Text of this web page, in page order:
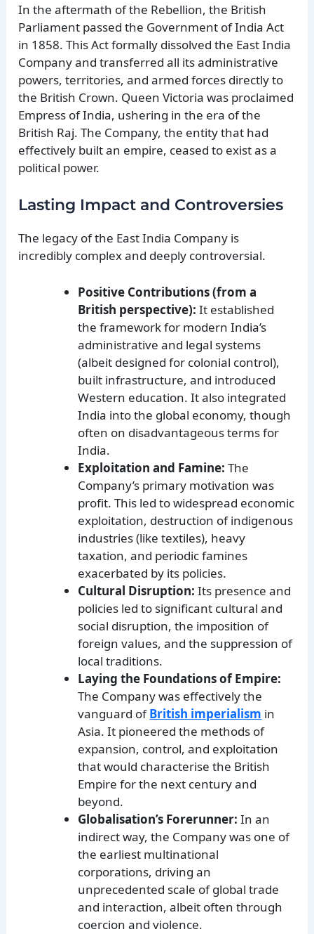
In the aftermath of the Rebellion, the British
Parliament passed the Government of India Act
in 1858. This Act formally dissolved the East India
Company and transferred all its administrative
powers, territories, and armed forces directly to
the British Crown. Queen Victoria was proclaimed
Empress of India, ushering in the era of the
British Raj. The Company, the entity that had
effectively built an empire, ceased to exist as a
political power.
Lasting Impact and Controversies
The legacy of the East India Company is
incredibly complex and deeply controversial.
Positive Contributions (from a
British perspective): It established
the framework for modern India’s
administrative and legal systems
(albeit designed for colonial control),
built infrastructure, and introduced
Western education. It also integrated
India into the global economy, though
often on disadvantageous terms for
India.
Exploitation and Famine: The
Company’s primary motivation was
profit. This led to widespread economic
exploitation, destruction of indigenous
industries (like textiles), heavy
taxation, and periodic famines
exacerbated by its policies.
Cultural Disruption: Its presence and
policies led to significant cultural and
social disruption, the imposition of
foreign values, and the suppression of
local traditions.
Laying the Foundations of Empire:
The Company was effectively the
vanguard ofBritish imperialism in
Asia. It pioneered the methods of
expansion, control, and exploitation
that would characterise the British
Empire for the next century and
beyond.
Globalisation’s Forerunner: In an
indirect way, the Company was one of
the earliest multinational
corporations, driving an
unprecedented scale of global trade
and interaction, albeit often through
coercion and violence.